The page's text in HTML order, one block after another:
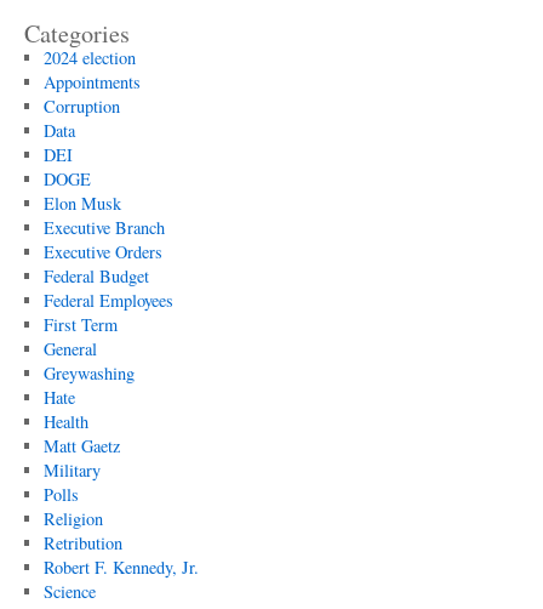
Categories
2024 election
Appointments
Corruption
Data
DEI
DOGE
Elon Musk
Executive Branch
Executive Orders
Federal Budget
Federal Employees
First Term
General
Greywashing
Hate
Health
Matt Gaetz
Military
Polls
Religion
Retribution
Robert F. Kennedy, Jr.
Science